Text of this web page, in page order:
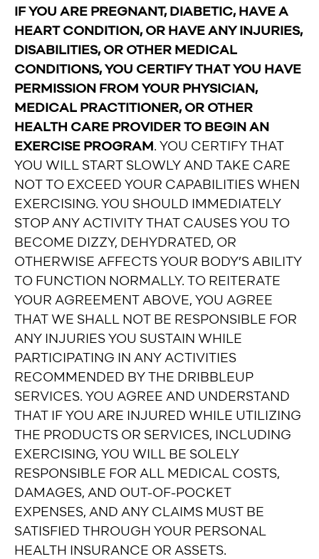
IF YOU ARE PREGNANT, DIABETIC, HAVE A
HEART CONDITION, OR HAVE ANY INJURIES,
DISABILITIES, OR OTHER MEDICAL
CONDITIONS, YOU CERTIFY THAT YOU HAVE
PERMISSION FROM YOUR PHYSICIAN,
MEDICAL PRACTITIONER, OR OTHER
HEALTH CARE PROVIDER TO BEGIN AN
EXERCISE PROGRAM. YOU CERTIFY THAT
YOU WILL START SLOWLY AND TAKE CARE
NOT TO EXCEED YOUR CAPABILITIES WHEN
EXERCISING. YOU SHOULD IMMEDIATELY
STOP ANY ACTIVITY THAT CAUSES YOU TO
BECOME DIZZY, DEHYDRATED, OR
OTHERWISE AFFECTS YOUR BODY’S ABILITY
TO FUNCTION NORMALLY. TO REITERATE
YOUR AGREEMENT ABOVE, YOU AGREE
THAT WE SHALL NOT BE RESPONSIBLE FOR
ANY INJURIES YOU SUSTAIN WHILE
PARTICIPATING IN ANY ACTIVITIES
RECOMMENDED BY THE DRIBBLEUP
SERVICES. YOU AGREE AND UNDERSTAND
THAT IF YOU ARE INJURED WHILE UTILIZING
THE PRODUCTS OR SERVICES, INCLUDING
EXERCISING, YOU WILL BE SOLELY
RESPONSIBLE FOR ALL MEDICAL COSTS,
DAMAGES, AND OUT-OF-POCKET
EXPENSES, AND ANY CLAIMS MUST BE
SATISFIED THROUGH YOUR PERSONAL
HEALTH INSURANCE OR ASSETS.